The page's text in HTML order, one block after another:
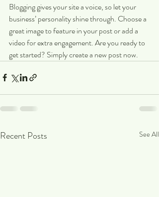
Blogging gives your site a voice, so let your
business’ personality shine through. Choose a
great image to feature in your post or add a
video for extra engagement. Are you ready to
get started? Simply create a new post now.
Recent Posts See All